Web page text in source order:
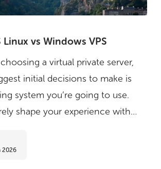
Linux vs Windows VPS
a virtual private server,
initial decisions to make is
system you’re going to use.
shape your experience with…
2026